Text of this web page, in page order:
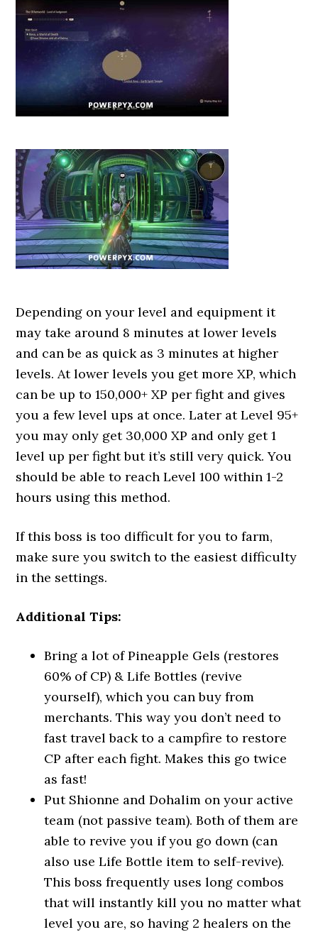
Depending on your level and equipment it
may take around 8 minutes at lower levels
and can be as quick as 3 minutes at higher
levels. At lower levels you get more XP, which
can be up to 150,000+ XP per fight and gives
you a few level ups at once. Later at Level 95+
you may only get 30,000 XP and only get 1
level up per fight but it’s still very quick. You
should be able to reach Level 100 within 1-2
hours using this method.
If this boss is too difficult for you to farm,
make sure you switch to the easiest difficulty
in the settings.
Additional Tips:
Bring a lot of Pineapple Gels (restores
60% of CP) & Life Bottles (revive
yourself), which you can buy from
merchants. This way you don’t need to
fast travel back to a campfire to restore
CP after each fight. Makes this go twice
as fast!
Put Shionne and Dohalim on your active
team (not passive team). Both of them are
able to revive you if you go down (can
also use Life Bottle item to self-revive).
This boss frequently uses long combos
that will instantly kill you no matter what
level you are, so having 2 healers on the